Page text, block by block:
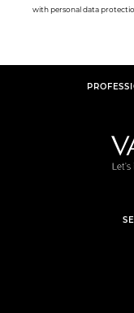
with personal data